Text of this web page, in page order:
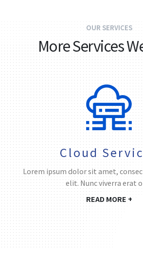
OUR SERVICES
More Services
Cloud
Lorem ipsum dolor sit amet,
elit. Nunc viverra erat
READ MORE +